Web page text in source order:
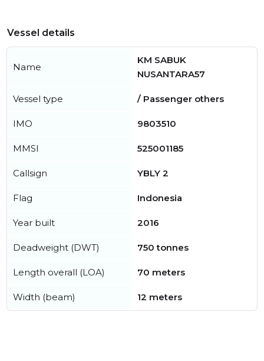
Vessel details
Name
KM SABUK
NUSANTARA57
Vessel type / Passenger others
IMO 9803510
MMSI 525001185
Callsign YBLY 2
Flag Indonesia
Year built 2016
Deadweight (DWT) 750 tonnes
Length overall (LOA) 70 meters
Width (beam) 12 meters